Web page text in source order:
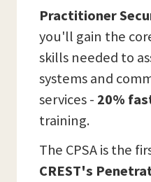
Practitioner
you'll gain the
skills needed to
systems and
services - 20%
training.
The CPSA is the
CREST's